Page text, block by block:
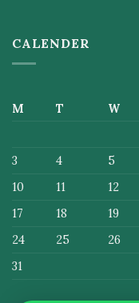
CALENDER
M T W
3
4 5
10
11 12
17
18 19
24
25 26
31